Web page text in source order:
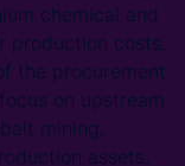
chemical and
production costs.
the procurement
on upstream
mining,
assets,